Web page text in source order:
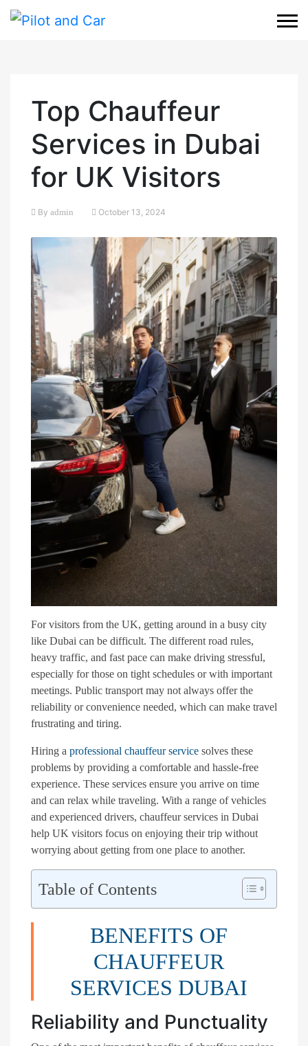
Top Chauffeur
Services in Dubai
for UK Visitors
By admin October 13, 2024
For visitors from the UK, getting around in a busy city
like Dubai can be difficult. The different road rules,
heavy traffic, and fast pace can make driving stressful,
especially for those on tight schedules or with important
meetings. Public transport may not always offer the
reliability or convenience needed, which can make travel
frustrating and tiring.
Hiring a professional chauffeur service solves these
problems by providing a comfortable and hassle-free
experience. These services ensure you arrive on time
and can relax while traveling. With a range of vehicles
and experienced drivers, chauffeur services in Dubai
help UK visitors focus on enjoying their trip without
worrying about getting from one place to another.
Table of Contents
BENEFITS OF
CHAUFFEUR
SERVICES DUBAI
Reliability and Punctuality